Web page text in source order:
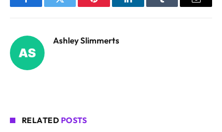
FacebookTwitter Pinterest LinkedInTumblr Email
Ashley Slimmerts
RELATED POSTS